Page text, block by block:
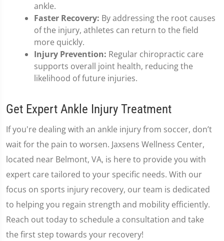
ankle.
Faster Recovery: By addressing the root causes
of the injury, athletes can return to the field
more quickly.
Injury Prevention: Regular chiropractic care
supports overall joint health, reducing the
likelihood of future injuries.
Get Expert Ankle Injury Treatment
If you're dealing with an ankle injury from soccer, don’t
wait for the pain to worsen. Jaxsens Wellness Center,
located near Belmont, VA, is here to provide you with
expert care tailored to your specific needs. With our
focus on sports injury recovery, our team is dedicated
to helping you regain strength and mobility efficiently.
Reach out today to schedule a consultation and take
the first step towards your recovery!